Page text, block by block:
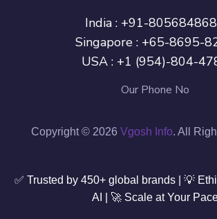
India : +91-
Singapore : +65-8695-
USA : +1 (954)-804-
Our Phone No
Copyright © 2026 Vgosh Info. All
✅ Trusted by 450+ global brands | 💡
AI | 🚀 Scale at Your